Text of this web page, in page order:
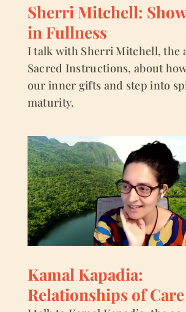
Sherri Mitchell:
in Fullness
I talk with Sherri Mitchell, the
Sacred Instructions, about
our inner gifts and step into
maturity.
Kamal Kapadia:
Relationships of Care